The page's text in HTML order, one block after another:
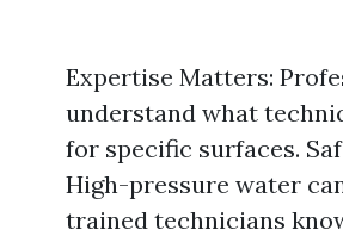
Expertise Matters:
understand what
for specific surfaces.
High-pressure water
trained technicians